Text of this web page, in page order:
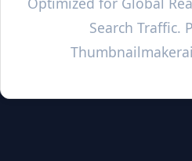
Search Traffic.